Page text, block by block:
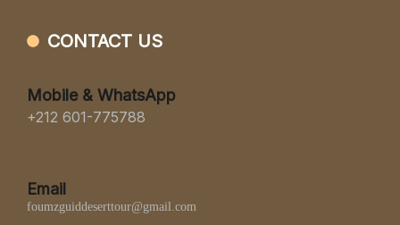
CONTACT US
Mobile & WhatsApp
+212 601-775788
Email
foumzguiddeserttour@gmail.com